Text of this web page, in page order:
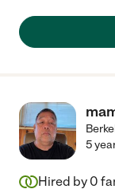
5
Hired by 0